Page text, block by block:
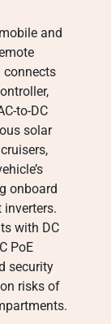
and
connects
to-DC
solar
onboard
with DC
PoE
security
risks of